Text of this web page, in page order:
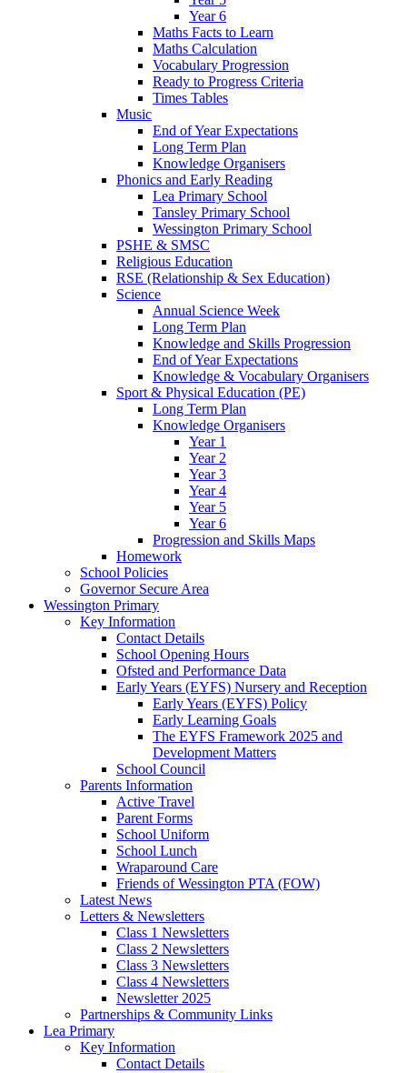
Year 6
Maths Facts to Learn
Maths Calculation
Vocabulary Progression
Ready to Progress Criteria
Times Tables
Music
End of Year Expectations
Long Term Plan
Knowledge Organisers
Phonics and Early Reading
Lea Primary School
Tansley Primary School
Wessington Primary School
PSHE & SMSC
Religious Education
RSE (Relationship & Sex Education)
Science
Annual Science Week
Long Term Plan
Knowledge and Skills Progression
End of Year Expectations
Knowledge & Vocabulary Organisers
Sport & Physical Education (PE)
Long Term Plan
Knowledge Organisers
Year 1
Year 2
Year 3
Year 4
Year 5
Year 6
Progression and Skills Maps
Homework
School Policies
Governor Secure Area
Wessington Primary
Key Information
Contact Details
School Opening Hours
Ofsted and Performance Data
Early Years (EYFS) Nursery and Reception
Early Years (EYFS) Policy
Early Learning Goals
The EYFS Framework 2025 and
Development Matters
School Council
Parents Information
Active Travel
Parent Forms
School Uniform
School Lunch
Wraparound Care
Friends of Wessington PTA (FOW)
Latest News
Letters & Newsletters
Class 1 Newsletters
Class 2 Newsletters
Class 3 Newsletters
Class 4 Newsletters
Newsletter 2025
Partnerships & Community Links
Lea Primary
Key Information
Contact Details